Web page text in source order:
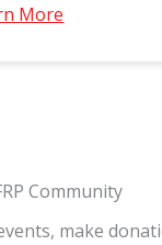
More
Community
make